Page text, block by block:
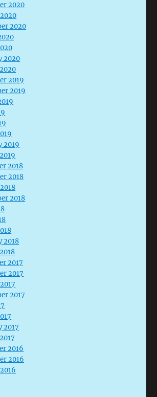
2020
2020
2020
2019
2019
2019
2018
2018
2018
2018
2017
2017
2017
2017
2016
2016